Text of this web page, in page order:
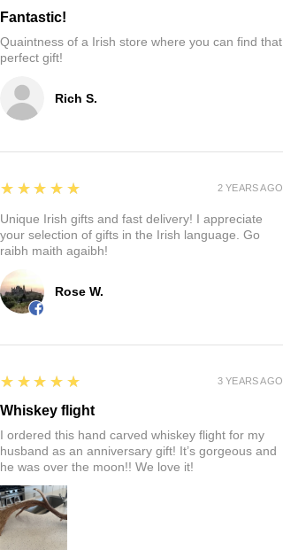
Rich S.
Fantastic!
Quaintness of a Irish store where you can find that
perfect gift!
Rose W.
5
★★★★★
Unique Irish gifts and fast delivery! I appreciate
your selection of gifts in the Irish language. Go
raibh maith agaibh!
2 YEARS AGO
5
★★★★★
Whiskey flight
I ordered this hand carved whiskey flight for my
husband as an anniversary gift! It’s gorgeous and
he was over the moon!! We love it!
3 YEARS AGO